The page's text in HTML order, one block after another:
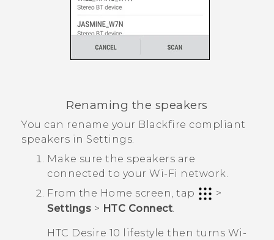
Renaming the speakers
You can rename your Blackfire compliant
speakers in Settings.
Make sure the speakers are
connected to your Wi‍-Fi network.
From the Home screen, tap
>
Settings > HTC Connect.
HTC Desire 10 lifestyle then turns Wi‍-